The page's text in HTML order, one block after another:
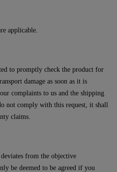
applicable.
to promptly check the product for
damage as soon as it is
complaints to us and the shipping
not comply with this request, it shall
claims.
from the objective
be deemed to be agreed if you